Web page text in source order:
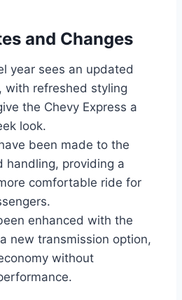
and Changes
year sees an updated
with refreshed styling
the Chevy Express a
look.
been made to the
handling, providing a
comfortable ride for
enhanced with the
new transmission option,
without